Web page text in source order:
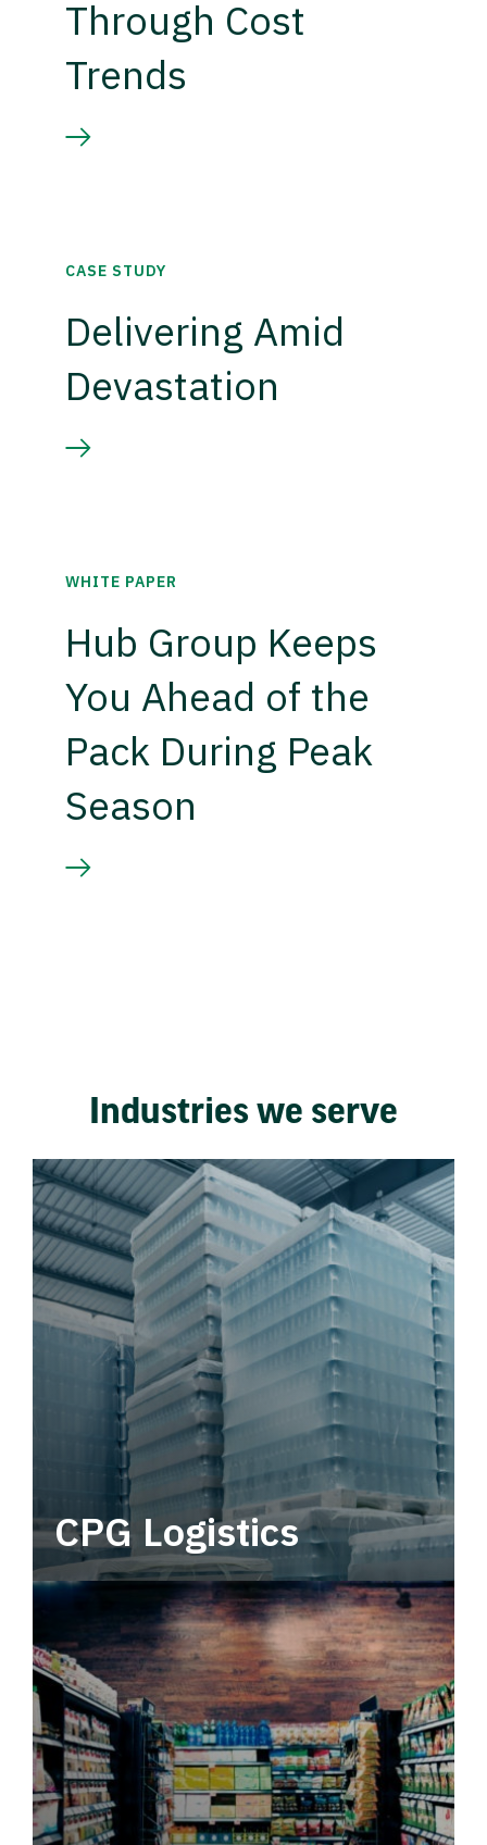
Through Cost
Trends
CASE STUDY
Delivering Amid
Devastation
WHITE PAPER
Hub Group Keeps
You Ahead of the
Pack During Peak
Season
Industries we serve
CPG Logistics
Power your supply chain with robust, end-to-
end CPG logistics.